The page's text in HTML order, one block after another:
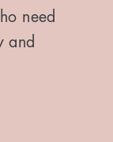
need
and